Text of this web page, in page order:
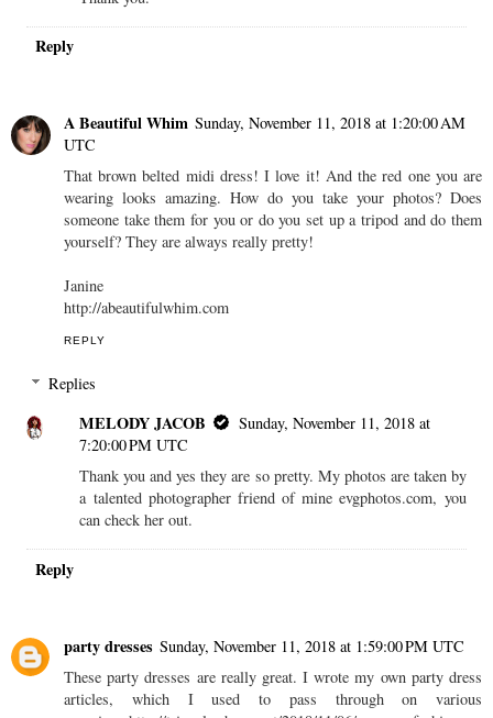
Reply
A Beautiful Whim Sunday, November 11, 2018 at 1:20:00 AM
UTC
That brown belted midi dress! I love it! And the red one you are
wearing looks amazing. How do you take your photos? Does
someone take them for you or do you set up a tripod and do them
yourself? They are always really pretty!
Janine
http://abeautifulwhim.com
REPLY
Replies
MELODY JACOB
Sunday, November 11, 2018 at
7:20:00 PM UTC
Thank you and yes they are so pretty. My photos are taken by
a talented photographer friend of mine evgphotos.com, you
can check her out.
Reply
party dresses Sunday, November 11, 2018 at 1:59:00 PM UTC
These party dresses are really great. I wrote my own party dress
articles, which I used to pass through on various